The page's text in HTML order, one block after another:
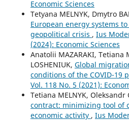
Economic Sciences
Tetyana MELNYK, Dmytro
European energy systems
geopolitical crisis , Ius
(2024): Economic Sciences
Anatolii MAZARAKI, Tetiana
LOSHENIUK, Global
conditions of the COVID-19
Vol. 118 No. 5 (2021):
Tetiana MELNYK, Oleksandr
contract: minimizing tool of
economic activity , Ius